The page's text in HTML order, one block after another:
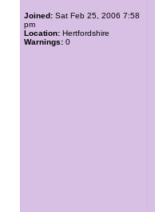
Joined: Sat Feb 25, 2006 7:58
pm
Location: Hertfordshire
Warnings: 0